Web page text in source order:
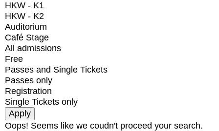
HKW - K1
HKW - K2
Auditorium
Café Stage
All admissions
Free
Passes and Single Tickets
Passes only
Registration
Single Tickets only
Oops! Seems like we coudn't proceed your search.